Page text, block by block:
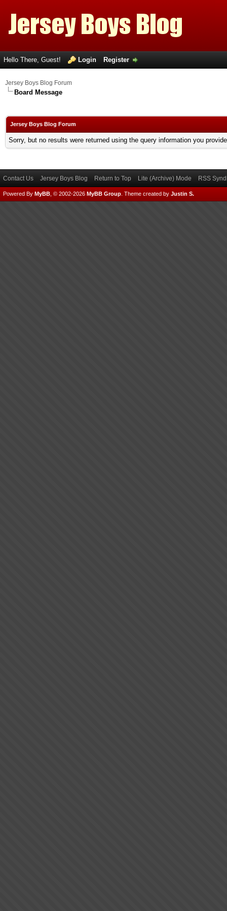
Hello There, Guest! Login Register
Jersey Boys Blog Forum
Board Message
Jersey Boys Blog Forum
Sorry, but no results were returned using the query information you
Contact Us Jersey Boys Blog Return to Top Lite (Archive) Mode RSS
Powered By MyBB , © 2002-2026 MyBB Group Theme created by Justin S.